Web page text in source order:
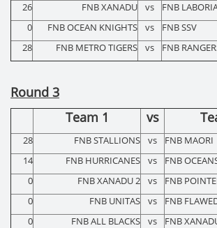
26
FNB XANADU vs FNB
0
FNB OCEAN KNIGHTS vs FNB SSV
28
FNB METRO TIGERS vs FNB
Round 3
Team 1
vs
28 FNB STALLIONS vs FNB MAORI
14
FNB HURRICANES vs FNB
0
FNB XANADU 2 vs FNB
0
FNB UNITAS vs FNB
0
FNB ALL BLACKS vs FNB